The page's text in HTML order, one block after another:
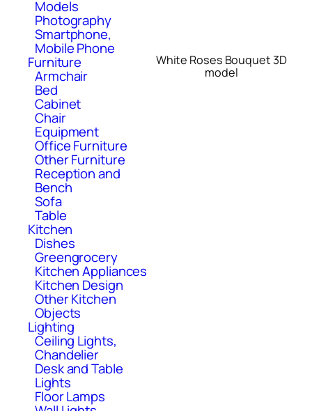
Models
Photography
Smartphone,
Mobile Phone
Furniture
Armchair
Bed
Cabinet
Chair
Equipment
Office Furniture
Other Furniture
Reception and
Bench
Sofa
Table
Kitchen
Dishes
Greengrocery
Kitchen Appliances
Kitchen Design
Other Kitchen
Objects
Lighting
Ceiling Lights,
Chandelier
Desk and Table
Lights
Floor Lamps
White Roses Bouquet 3D
model